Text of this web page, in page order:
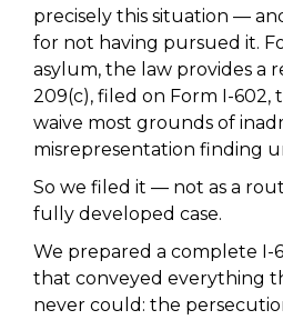
precisely this situation —
for not having pursued it.
asylum, the law provides a
209(c), filed on Form I-602,
waive most grounds of
misrepresentation finding
So we filed it — not as a
fully developed case.
We prepared a complete I-
that conveyed everything
never could: the